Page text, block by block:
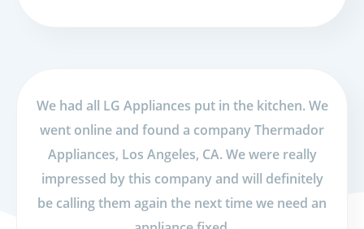
We had all LG Appliances put in the kitchen. We
went online and found a company Thermador
Appliances, Los Angeles, CA. We were really
impressed by this company and will definitely
be calling them again the next time we need an